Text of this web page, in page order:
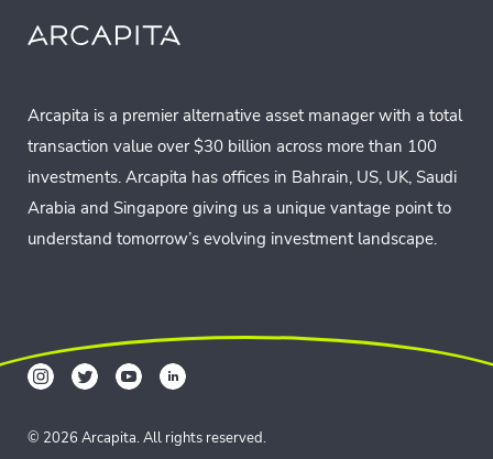
Arcapita is a premier alternative asset manager with a total
transaction value over $30 billion across more than 100
investments. Arcapita has offices in Bahrain, US, UK, Saudi
Arabia and Singapore giving us a unique vantage point to
understand tomorrow’s evolving investment landscape.
© 2026 Arcapita. All rights reserved.